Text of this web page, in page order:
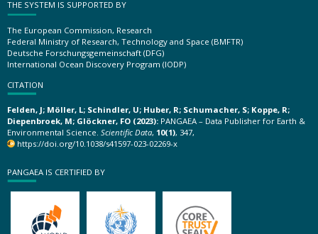
THE SYSTEM IS SUPPORTED BY
The European Commission, Research
Federal Ministry of Research, Technology and Space (BMFTR)
Deutsche Forschungsgemeinschaft (DFG)
International Ocean Discovery Program (IODP)
CITATION
Felden, J; Möller, L; Schindler, U; Huber, R; Schumacher, S; Koppe, R;
Diepenbroek, M; Glöckner, FO (2023): PANGAEA – Data Publisher for Earth &
Environmental Science. Scientific Data, 10(1), 347,
https://doi.org/10.1038/s41597-023-02269-x
PANGAEA IS CERTIFIED BY